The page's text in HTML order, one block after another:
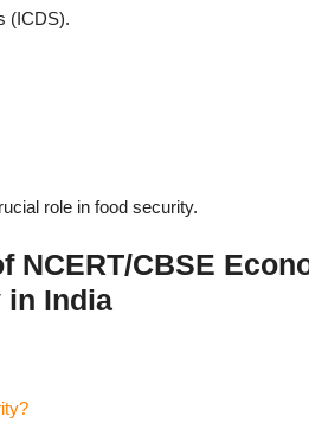
(ICDS).
role in food security.
NCERT/CBSE
in India